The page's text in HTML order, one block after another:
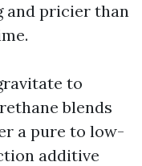
and pricier than
to
blends
a pure to low-
additive